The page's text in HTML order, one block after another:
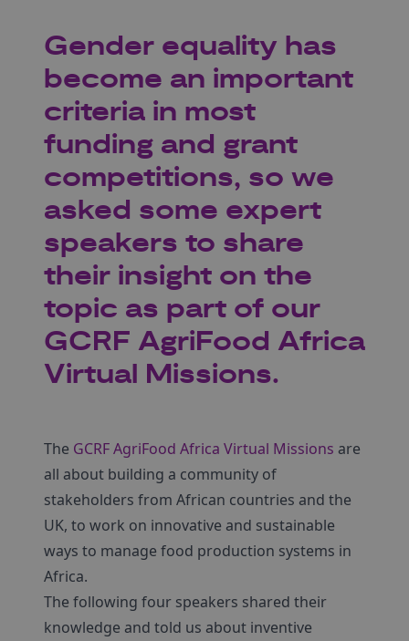
Gender equality has
become an important
criteria in most
funding and grant
competitions, so we
asked some expert
speakers to share
their insight on the
topic as part of our
GCRF AgriFood Africa
Virtual Missions.
The GCRF AgriFood Africa Virtual Missions are
all about building a community of
stakeholders from African countries and the
UK, to work on innovative and sustainable
ways to manage food production systems in
Africa.
The following four speakers shared their
knowledge and told us about inventive